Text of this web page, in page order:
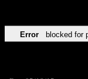
Error blocked for